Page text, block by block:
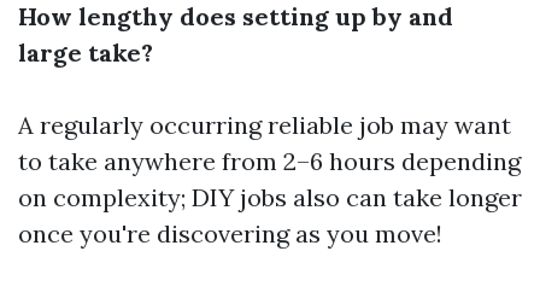
How lengthy does setting up by and
large take?
A regularly occurring reliable job may want
to take anywhere from 2–6 hours depending
on complexity; DIY jobs also can take longer
once you're discovering as you move!